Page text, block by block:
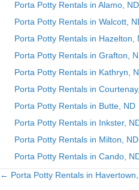
Porta Potty Rentals in Alamo, ND
Porta Potty Rentals in Walcott,
Porta Potty Rentals in Hazelton,
Porta Potty Rentals in Grafton,
Porta Potty Rentals in Kathryn,
Porta Potty Rentals in
Porta Potty Rentals in Butte, ND
Porta Potty Rentals in Inkster,
Porta Potty Rentals in Milton, ND
Porta Potty Rentals in Cando,
Posts
← Porta Potty Rentals in Havertown,